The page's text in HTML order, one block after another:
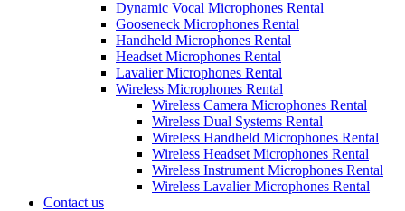
Dynamic Vocal Microphones Rental
Gooseneck Microphones Rental
Handheld Microphones Rental
Headset Microphones Rental
Lavalier Microphones Rental
Wireless Microphones Rental
Wireless Camera Microphones Rental
Wireless Dual Systems Rental
Wireless Handheld Microphones Rental
Wireless Headset Microphones Rental
Wireless Instrument Microphones Rental
Wireless Lavalier Microphones Rental
Contact us